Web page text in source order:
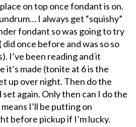
on top once fondant is on.
I always get “squishy”
fondant so was going to try
did once before and was so so
I’ve been reading and it
it’s made (tonite at 6 is the
up over night. Then do the
again. Only then can I do the
I’ll be putting on
before pickup if I’m lucky.